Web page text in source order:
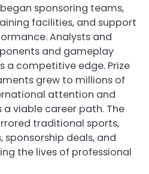
sponsoring teams,
facilities, and support
Analysts and
and gameplay
a competitive edge. Prize
grew to millions of
attention and
viable career path. The
traditional sports,
deals, and
the lives of professional